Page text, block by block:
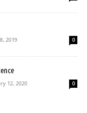
2019 0
12, 2020 0